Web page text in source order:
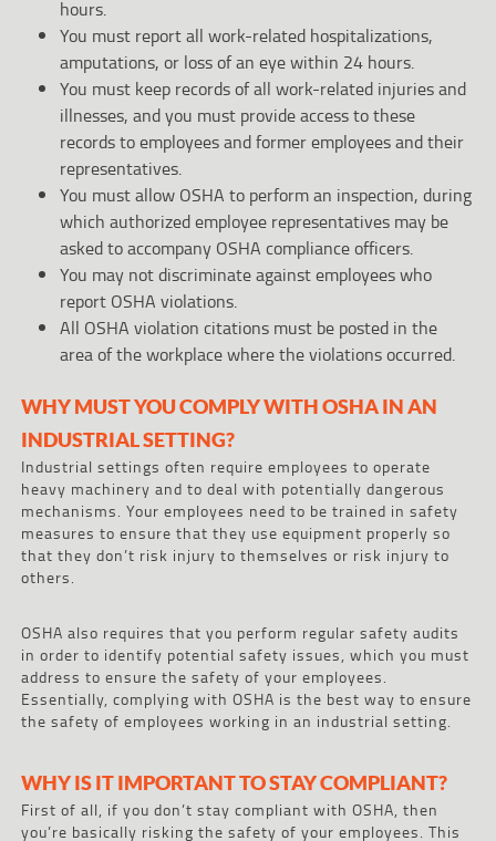
hours.
You must report all work-related hospitalizations,
amputations, or loss of an eye within 24 hours.
You must keep records of all work-related injuries and
illnesses, and you must provide access to these
records to employees and former employees and their
representatives.
You must allow OSHA to perform an inspection, during
which authorized employee representatives may be
asked to accompany OSHA compliance officers.
You may not discriminate against employees who
report OSHA violations.
All OSHA violation citations must be posted in the
area of the workplace where the violations occurred.
WHY MUST YOU COMPLY WITH OSHA IN AN
INDUSTRIAL SETTING?
Industrial settings often require employees to operate
heavy machinery and to deal with potentially dangerous
mechanisms. Your employees need to be trained in safety
measures to ensure that they use equipment properly so
that they don’t risk injury to themselves or risk injury to
others.
OSHA also requires that you perform regular safety audits
in order to identify potential safety issues, which you must
address to ensure the safety of your employees.
Essentially, complying with OSHA is the best way to ensure
the safety of employees working in an industrial setting.
WHY IS IT IMPORTANT TO STAY COMPLIANT?
First of all, if you don’t stay compliant with OSHA, then
you’re basically risking the safety of your employees. This